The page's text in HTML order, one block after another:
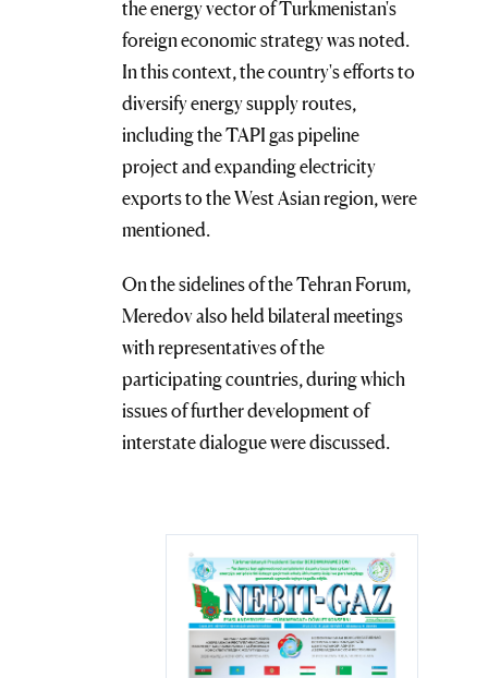
the energy vector of Turkmenistan's
foreign economic strategy was noted.
In this context, the country's efforts to
diversify energy supply routes,
including the TAPI gas pipeline
project and expanding electricity
exports to the West Asian region, were
mentioned.
On the sidelines of the Tehran Forum,
Meredov also held bilateral meetings
with representatives of the
participating countries, during which
issues of further development of
interstate dialogue were discussed.